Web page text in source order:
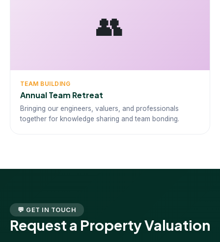
👥
TEAM BUILDING
Annual Team Retreat
Bringing our engineers, valuers, and professionals
together for knowledge sharing and team bonding.
💬 GET IN TOUCH
Request a Property Valuation